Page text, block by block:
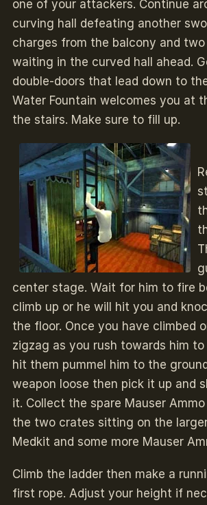
one of your attackers. Continue
curving hall defeating another
charges from the balcony and
waiting in the curved hall ahead.
double-doors that lead down to
Water Fountain welcomes you at
the stairs. Make sure to fill up.
center stage. Wait for him to fire
climb up or he will hit you and
the floor. Once you have climbed
zigzag as you rush towards him
hit them pummel him to the
weapon loose then pick it up and
it. Collect the spare Mauser
the two crates sitting on the
Medkit and some more Mauser
Climb the ladder then make a
first rope. Adjust your height if